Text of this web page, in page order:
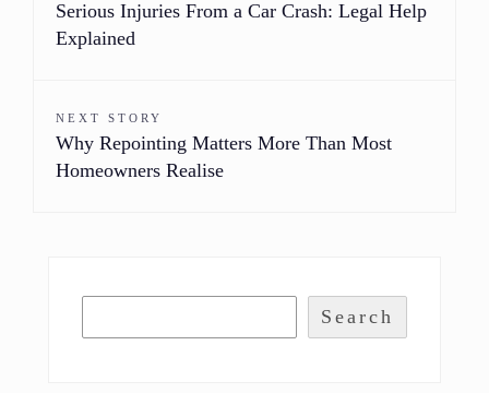
Serious Injuries From a Car Crash: Legal Help
Explained
NEXT STORY
Why Repointing Matters More Than Most
Homeowners Realise
Search